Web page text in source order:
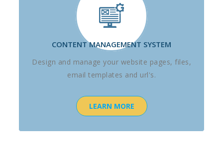
CONTENT MANAGEMENT SYSTEM
Design and manage your website pages, files,
email templates and url's.
LEARN MORE